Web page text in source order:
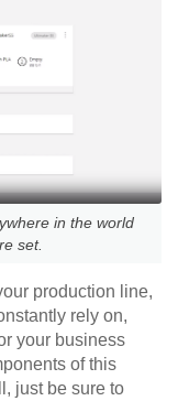
in the world
set.
production line,
rely on,
your business
of this
just be sure to